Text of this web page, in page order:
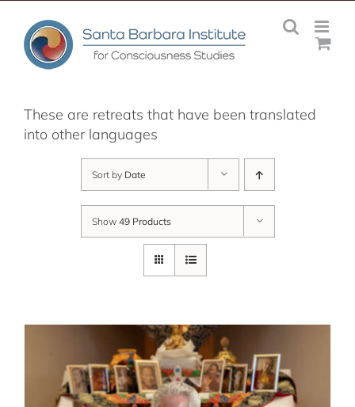
content
These are retreats that have been translated
into other languages
Sort by Date
Show 49 Products